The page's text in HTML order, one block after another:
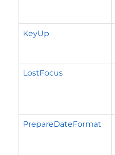
KeyUp
LostFocus
PrepareDateFormat